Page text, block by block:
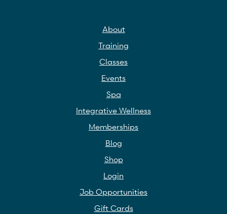
About
Training
Classes
Events
Spa
Integrative Wellness
Memberships
Blog
Shop
Login
Job Opportunities
Gift Cards